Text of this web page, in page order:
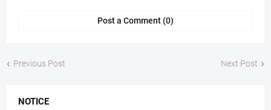
Post a Comment (0)
Previous Post Next Post
NOTICE